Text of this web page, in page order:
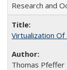
Research and
Virtualization
Thomas Pfeffer